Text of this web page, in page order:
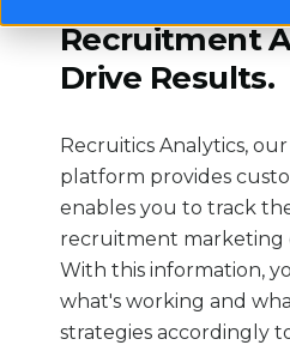
Recruitment
Drive Results.
Recruitics Analytics,
platform provides
enables you to track
recruitment marketing
With this information,
what's working and
strategies accordingly